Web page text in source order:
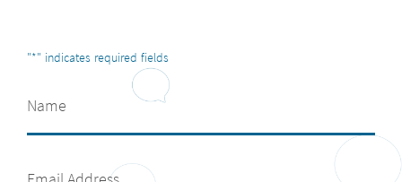
"*" indicates required fields